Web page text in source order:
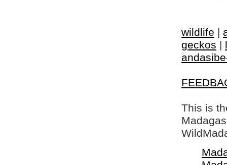
wildlife |
geckos |
This is